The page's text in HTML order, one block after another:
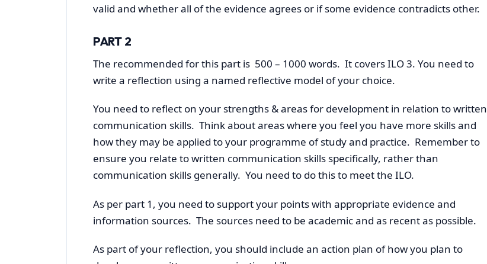
valid and whether all of the evidence agrees or if some evidence contradicts other.
PART 2
The recommended for this part is 500 – 1000 words. It covers ILO 3. You need to
write a reflection using a named reflective model of your choice.
You need to reflect on your strengths & areas for development in relation to written
communication skills. Think about areas where you feel you have more skills and
how they may be applied to your programme of study and practice. Remember to
ensure you relate to written communication skills specifically, rather than
communication skills generally. You need to do this to meet the ILO.
As per part 1, you need to support your points with appropriate evidence and
information sources. The sources need to be academic and as recent as possible.
As part of your reflection, you should include an action plan of how you plan to